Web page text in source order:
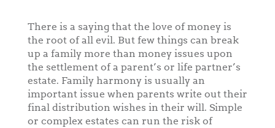
There is a saying that the love of money is
the root of all evil. But few things can break
up a family more than money issues upon
the settlement of a parent’s or life partner’s
estate. Family harmony is usually an
important issue when parents write out their
final distribution wishes in their will. Simple
or complex estates can run the risk of